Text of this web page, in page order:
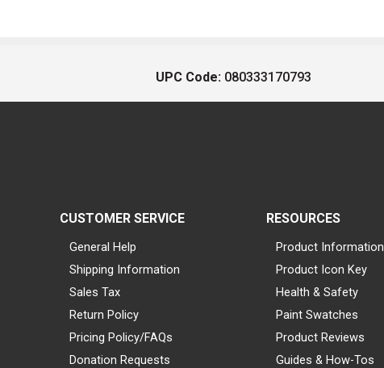
UPC Code: 080333170793
CUSTOMER SERVICE
General Help
Shipping Information
Sales Tax
Return Policy
Pricing Policy/FAQs
Donation Requests
RESOURCES
Product Information
Product Icon Key
Health & Safety
Paint Swatches
Product Reviews
Guides & How-Tos